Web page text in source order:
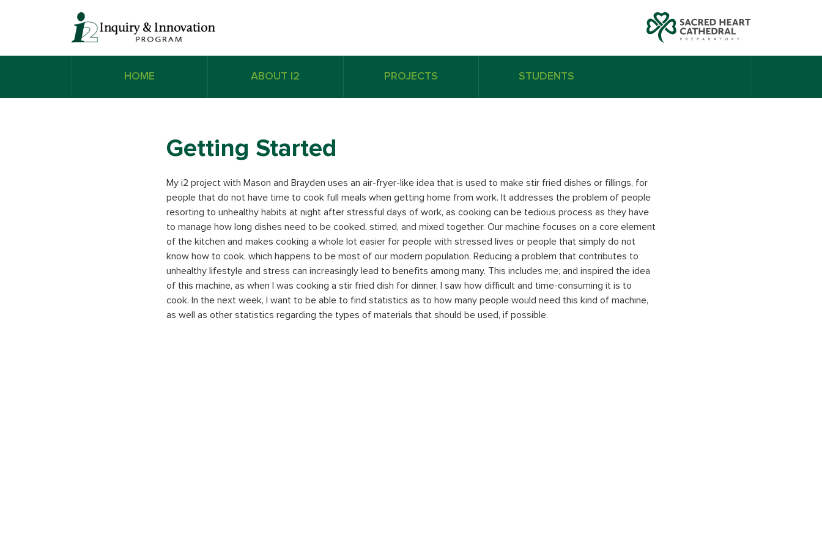
HOME ABOUT I2 PROJECTS STUDENTS
Getting Started
My i2 project with Mason and Brayden uses an air-fryer-like idea that is used to make stir fried dishes or fillings, for
people that do not have time to cook full meals when getting home from work. It addresses the problem of people
resorting to unhealthy habits at night after stressful days of work, as cooking can be tedious process as they have
to manage how long dishes need to be cooked, stirred, and mixed together. Our machine focuses on a core element
of the kitchen and makes cooking a whole lot easier for people with stressed lives or people that simply do not
know how to cook, which happens to be most of our modern population. Reducing a problem that contributes to
unhealthy lifestyle and stress can increasingly lead to benefits among many. This includes me, and inspired the idea
of this machine, as when I was cooking a stir fried dish for dinner, I saw how difficult and time-consuming it is to
cook. In the next week, I want to be able to find statistics as to how many people would need this kind of machine,
as well as other statistics regarding the types of materials that should be used, if possible.